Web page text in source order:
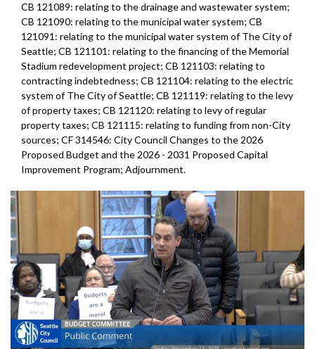
CB 121089: relating to the drainage and wastewater system;
CB 121090: relating to the municipal water system; CB
121091: relating to the municipal water system of The City of
Seattle; CB 121101: relating to the financing of the Memorial
Stadium redevelopment project; CB 121103: relating to
contracting indebtedness; CB 121104: relating to the electric
system of The City of Seattle; CB 121119: relating to the levy
of property taxes; CB 121120: relating to levy of regular
property taxes; CB 121115: relating to funding from non-City
sources; CF 314546: City Council Changes to the 2026
Proposed Budget and the 2026 - 2031 Proposed Capital
Improvement Program; Adjournment.